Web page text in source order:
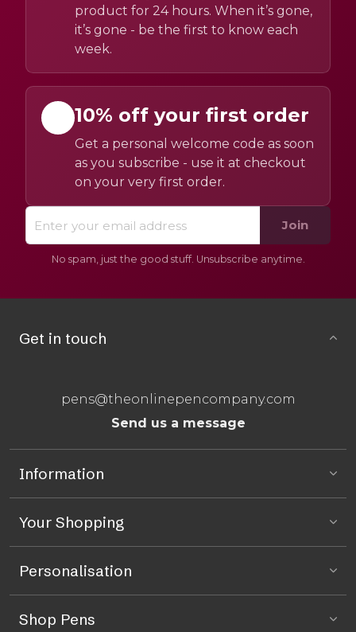
product for 24 hours. When it’s gone,
it’s gone - be the first to know each
week.
10% off your first order
Get a personal welcome code as soon
as you subscribe - use it at checkout
on your very first order.
Join
No spam, just the good stuff. Unsubscribe anytime.
Get in touch
pens@theonlinepencompany.com
Send us a message
Information
Your Shopping
Personalisation
Shop Pens